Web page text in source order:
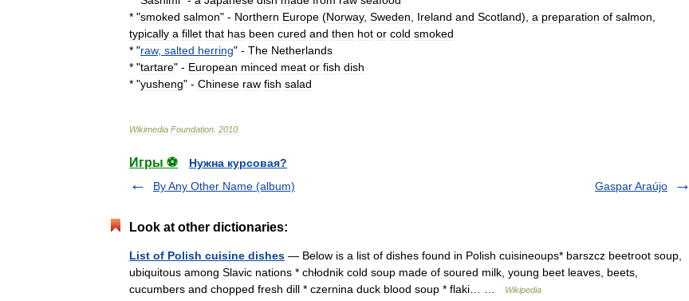
* "smoked salmon" - Northern Europe (Norway, Sweden Ireland and Scotland), a preparation of salmon
typically a fillet that has been cured and then hot or cold smoked
* "raw, salted herring" - The Netherlands
* "tartare" - European minced meat or fish dish
* "yusheng" - Chinese raw fish salad
Wikimedia Foundation 2010
Игры ⚽
Нужна курсовая?
By Any Other Name (album)
Gaspar Araújo
Look at other dictionaries:
List of Polish cuisine dishes — Below is a list of dishes found in Polish cuisineoups* barszcz beetroot soup,
ubiquitous among Slavic nations * chłodnik cold soup made of soured milk, young beet leaves, beets,
cucumbers and chopped fresh dill * czernina duck blood soup * flaki… …
Wikipedia